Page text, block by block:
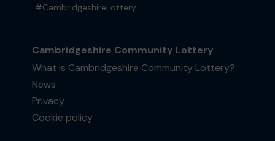
#CambridgeshireLottery
Cambridgeshire Community Lottery
What is Cambridgeshire Community Lottery?
News
Privacy
Cookie policy